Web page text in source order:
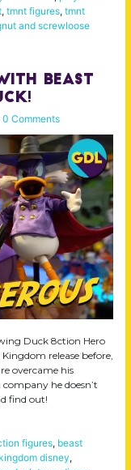
, tmnt figures, tmnt
and screwloose
Beast
0 Comments
Duck 8ction Hero
release before,
overcame his
he doesn’t
find out!
figures, beast
disney,